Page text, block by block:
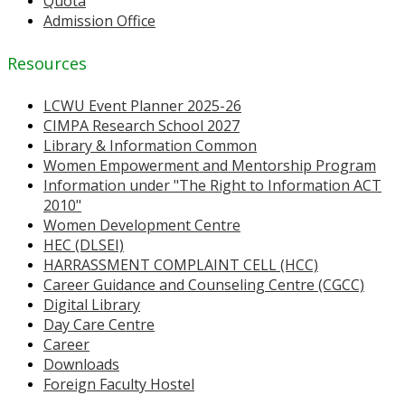
Admission Office
Resources
LCWU Event Planner 2025-26
CIMPA Research School 2027
Library & Information Common
Women Empowerment and Mentorship Program
Information under "The Right to Information ACT
2010"
Women Development Centre
HEC (DLSEI)
HARRASSMENT COMPLAINT CELL (HCC)
Career Guidance and Counseling Centre (CGCC)
Digital Library
Day Care Centre
Career
Downloads
Foreign Faculty Hostel